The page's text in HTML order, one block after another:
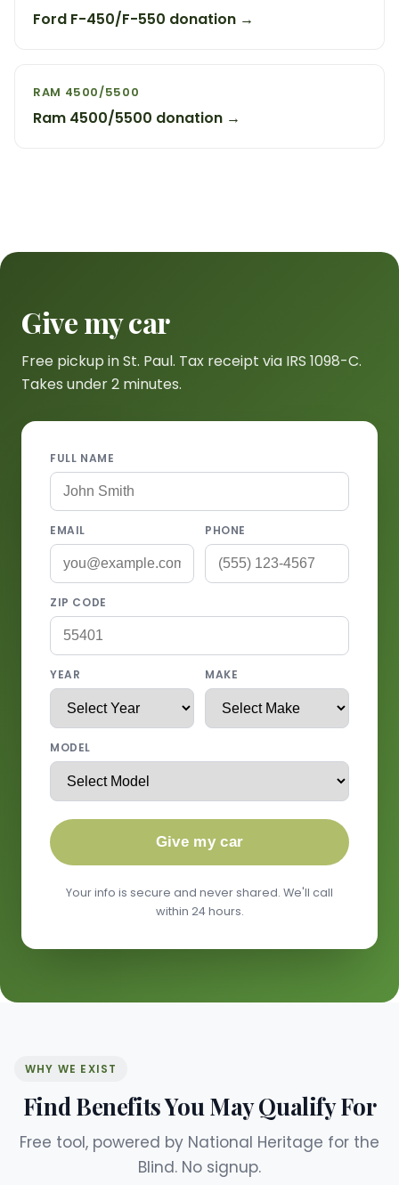
Ford F-450/F-550 donation →
RAM 4500/5500
Ram 4500/5500 donation →
Give my car
Free pickup in St. Paul. Tax receipt via IRS 1098-C.
Takes under 2 minutes.
FULL NAME
EMAIL PHONE
ZIP CODE
YEAR MAKE
MODEL
Give my car
Your info is secure and never shared. We'll call
within 24 hours.
WHY WE EXIST
Find Benefits You May Qualify For
Free tool, powered by National Heritage for the
Blind. No signup.